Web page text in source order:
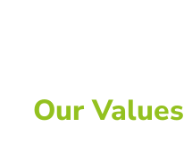
Our Values